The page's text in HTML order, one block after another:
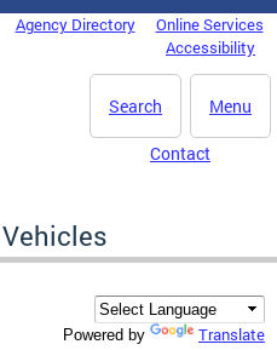
Agency Directory
Online Services
Accessibility
Menu
Search
Contact
Powered by Translate